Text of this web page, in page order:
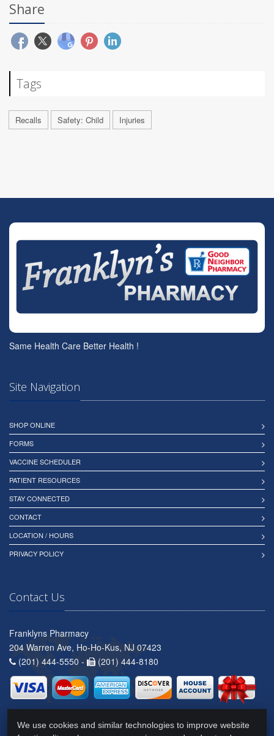
Share
Tags
Recalls Safety: Child Injuries
Same Health Care Better Health !
Site Navigation
SHOP ONLINE
FORMS
VACCINE SCHEDULER
PATIENT RESOURCES
STAY CONNECTED
CONTACT
LOCATION / HOURS
PRIVACY POLICY
Contact Us
Franklyns Pharmacy
204 Warren Ave, Ho-Ho-Kus, NJ 07423
(201) 444-5550 -
(201) 444-8180
We use cookies and similar technologies to improve website